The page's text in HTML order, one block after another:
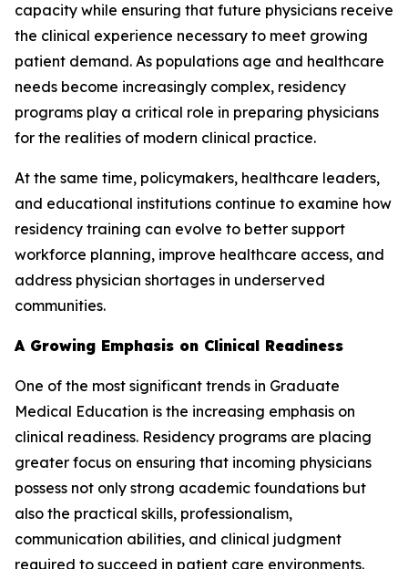
capacity while ensuring that future physicians receive
the clinical experience necessary to meet growing
patient demand. As populations age and healthcare
needs become increasingly complex, residency
programs play a critical role in preparing physicians
for the realities of modern clinical practice.
At the same time, policymakers, healthcare leaders,
and educational institutions continue to examine how
residency training can evolve to better support
workforce planning, improve healthcare access, and
address physician shortages in underserved
communities.
A Growing Emphasis on Clinical Readiness
One of the most significant trends in Graduate
Medical Education is the increasing emphasis on
clinical readiness. Residency programs are placing
greater focus on ensuring that incoming physicians
possess not only strong academic foundations but
also the practical skills, professionalism,
communication abilities, and clinical judgment
required to succeed in patient care environments.